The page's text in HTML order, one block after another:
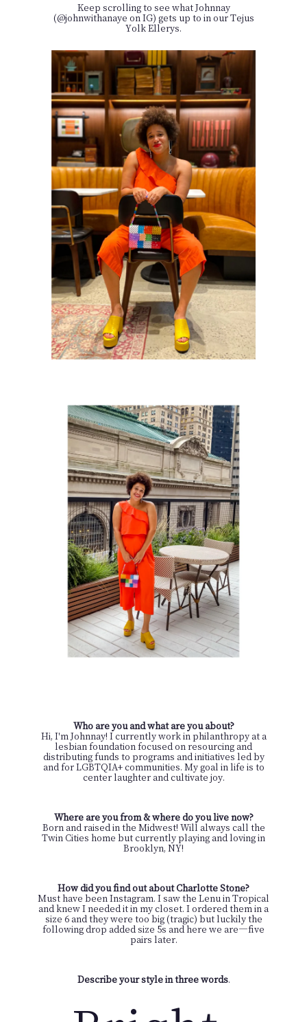
Keep scrolling to see what Johnnay
(@johnwithanaye on IG) gets up to in our Tejus
Yolk Ellerys.
Who are you and what are you about?
Hi, I'm Johnnay! I currently work in philanthropy at a
lesbian foundation focused on resourcing and
distributing funds to programs and initiatives led by
and for LGBTQIA+ communities. My goal in life is to
center laughter and cultivate joy.
Where are you from & where do you live now?
Born and raised in the Midwest! Will always call the
Twin Cities home but currently playing and loving in
Brooklyn, NY!
How did you find out about Charlotte Stone?
Must have been Instagram. I saw the Lenu in Tropical
and knew I needed it in my closet. I ordered them in a
size 6 and they were too big (tragic) but luckily the
following drop added size 5s and here we are—five
pairs later.
Describe your style in three words.